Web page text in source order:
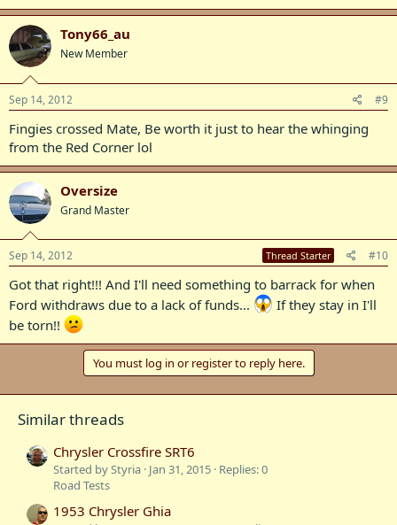
Tony66_au
New Member
Sep 14, 2012 #9
Fingies crossed Mate, Be worth it just to hear the whinging
from the Red Corner lol
Oversize
Grand Master
Sep 14, 2012 Thread Starter #10
Got that right!!! And I'll need something to barrack for when
Ford withdraws due to a lack of funds...
If they stay in I'll
be torn!!
You must log in or register to reply here.
Similar threads
Chrysler Crossfire SRT6
Started by Styria Jan 31, 2015 Replies: 0
Road Tests
1953 Chrysler Ghia